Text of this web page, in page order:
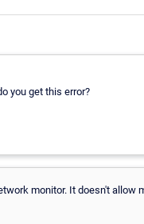
you get this error?
monitor. It doesn't allow